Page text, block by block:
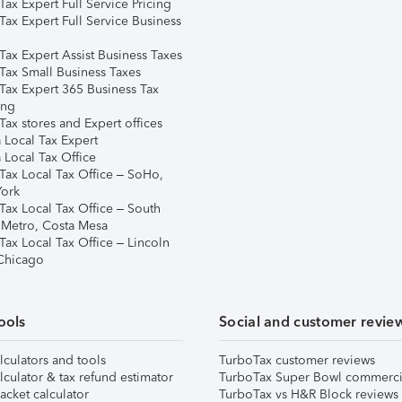
Expert Full Service Pricing
Expert Full Service Business
Expert Assist Business Taxes
Small Business Taxes
Expert 365 Business Tax
stores and Expert offices
Local Tax Expert
Local Tax Office
Local Tax Office – SoHo,
Local Tax Office – South
Costa Mesa
Local Tax Office – Lincoln
and tools
& tax refund estimator
calculator
Social and customer
TurboTax customer reviews
TurboTax Super Bowl
TurboTax vs H&R Block reviews